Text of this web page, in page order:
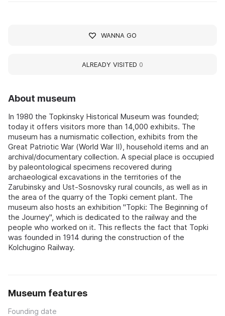
About museum
In 1980 the Topkinsky Historical Museum was founded;
today it offers visitors more than 14,000 exhibits. The
museum has a numismatic collection, exhibits from the
Great Patriotic War (World War II), household items and an
archival/documentary collection. A special place is occupied
by paleontological specimens recovered during
archaeological excavations in the territories of the
Zarubinsky and Ust-Sosnovsky rural councils, as well as in
the area of the quarry of the Topki cement plant. The
museum also hosts an exhibition "Topki: The Beginning of
the Journey", which is dedicated to the railway and the
people who worked on it. This reflects the fact that Topki
was founded in 1914 during the construction of the
Kolchugino Railway.
Museum features
Founding date
WANNA GO
ALREADY VISITED 0